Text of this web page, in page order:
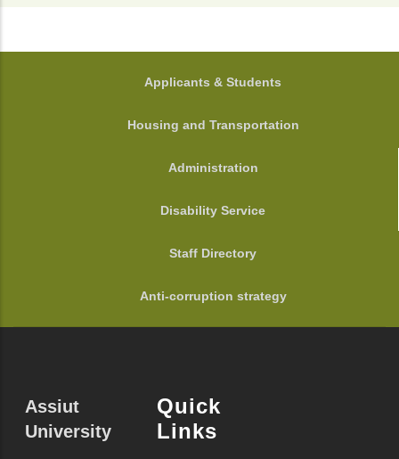
World
جامعة
View details
المؤتمر
FOOTER
Applicants & Students
Housing and Transportation
Administration
Disability Service
Staff Directory
Anti-corruption strategy
Assiut
University
Quick
Links